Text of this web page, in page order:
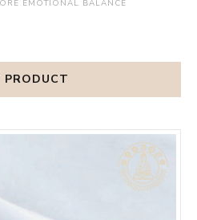
EMOTIONAL BALANCE
PRODUCT